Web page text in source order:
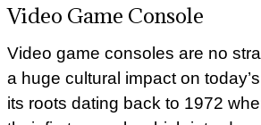
Video Game Console
Video game consoles are no
a huge cultural impact on
its roots dating back to 1972